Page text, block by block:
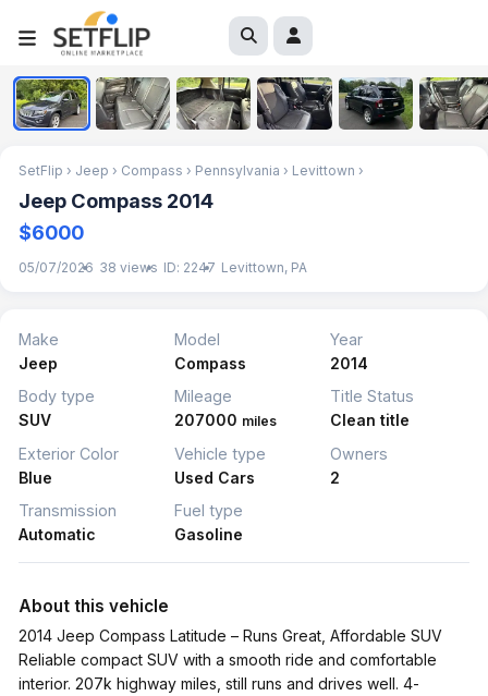
SetFlip › Jeep › Compass › Pennsylvania › Levittown ›
Jeep Compass 2014
$6000
05/07/2026 38 views ID: 2247 Levittown, PA
Make
Jeep
Model
Compass
Year
2014
Body type
SUV
Mileage
207000 miles
Title Status
Clean title
Exterior Color
Blue
Vehicle type
Used Cars
Owners
2
Transmission
Automatic
Fuel type
Gasoline
About this vehicle
2014 Jeep Compass Latitude – Runs Great, Affordable SUV
Reliable compact SUV with a smooth ride and comfortable
interior. 207k highway miles, still runs and drives well. 4-